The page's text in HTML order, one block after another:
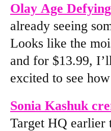
Olay Age
already seeing
Looks like the
and for $13.99,
excited to see
Sonia Kashuk
Target HQ earlier